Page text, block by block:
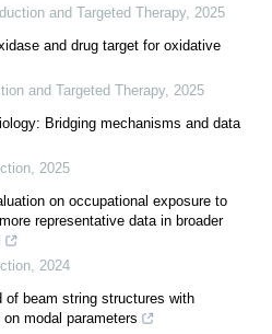
and Targeted Therapy, 2025
and drug target for oxidative
and Targeted Therapy, 2025
Bridging mechanisms and data
, 2025
on occupational exposure to
representative data in broader
, 2024
of beam string structures with
modal parameters